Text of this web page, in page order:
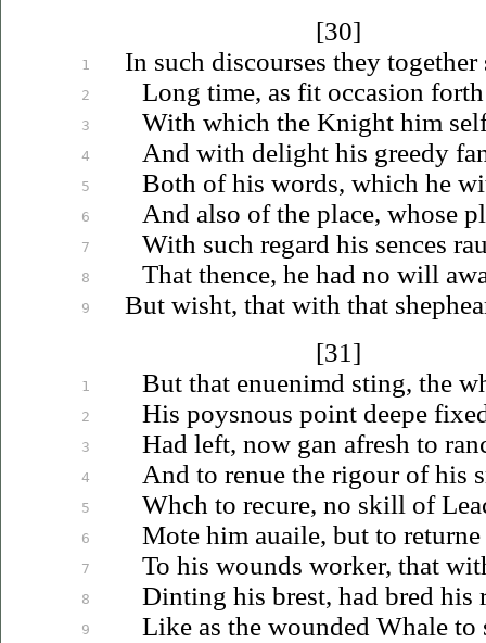
1
2
3
4
5
6
7
8
9
1
2
3
4
5
6
7
8
9
[30]
In such discourses they together
Long time, as fit occasion
With which the Knight him
And with delight his greedy
Both of his words, which he
And also of the place, whose
With such regard his sences
That thence, he had no will
But wisht, that with that
[31]
But that enuenimd sting, the
His poysnous point deepe
Had left, now gan afresh to
And to renue the rigour of his
Whch to recure, no skill of
Mote him auaile, but to returne
To his wounds worker, that
Dinting his brest, had bred his
Like as the wounded Whale